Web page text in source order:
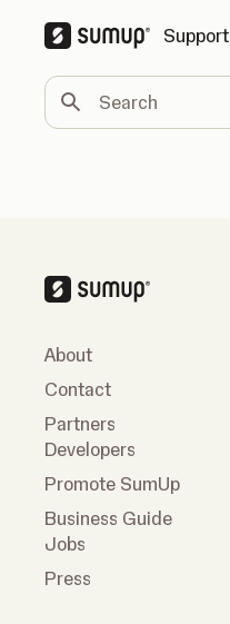
Support
Search
About
Contact
Partners
Developers
Promote SumUp
Business Guide
Jobs
Press